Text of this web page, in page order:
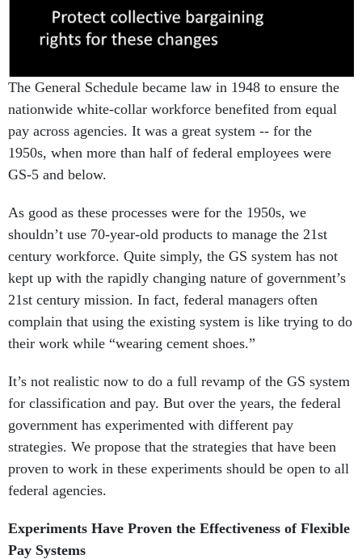
The General Schedule became law in 1948 to ensure the
nationwide white-collar workforce benefited from equal
pay across agencies. It was a great system -- for the
1950s, when more than half of federal employees were
GS-5 and below.
As good as these processes were for the 1950s, we
shouldn’t use 70-year-old products to manage the 21st
century workforce. Quite simply, the GS system has not
kept up with the rapidly changing nature of government’s
21st century mission. In fact, federal managers often
complain that using the existing system is like trying to do
their work while “wearing cement shoes.”
It’s not realistic now to do a full revamp of the GS system
for classification and pay. But over the years, the federal
government has experimented with different pay
strategies. We propose that the strategies that have been
proven to work in these experiments should be open to all
federal agencies.
Experiments Have Proven the Effectiveness of Flexible
Pay Systems